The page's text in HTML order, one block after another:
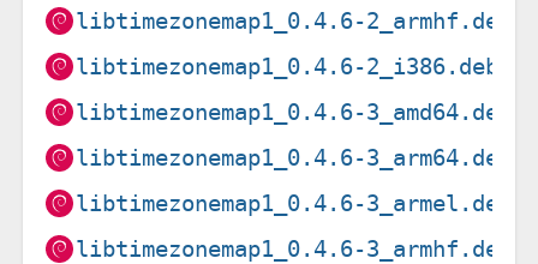
libtimezonemap1_0.4.6-2_armhf.deb
libtimezonemap1_0.4.6-2_i386.deb
libtimezonemap1_0.4.6-3_amd64.deb
libtimezonemap1_0.4.6-3_arm64.deb
libtimezonemap1_0.4.6-3_armel.deb
libtimezonemap1_0.4.6-3_armhf.deb